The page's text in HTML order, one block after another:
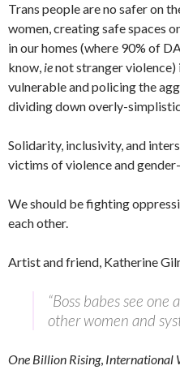
Trans people are no safer on
women, creating safe spaces
in our homes (where 90% of
know, ienot stranger
vulnerable and policing the
dividing down overly-
Solidarity, inclusivity, and
victims of violence and
We should be fighting
each other.
Artist and friend, Katherine
“Boss babes see
other women and
One Billion Rising, International